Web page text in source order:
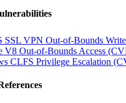
SSL VPN Out-of-Bounds
V8 Out-of-Bounds Access
CLFS Privilege Escalation